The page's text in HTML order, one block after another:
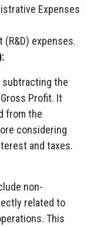
Expenses
(R&D) expenses.
subtracting the
Profit. It
from the
considering
and taxes.
non-
related to
This